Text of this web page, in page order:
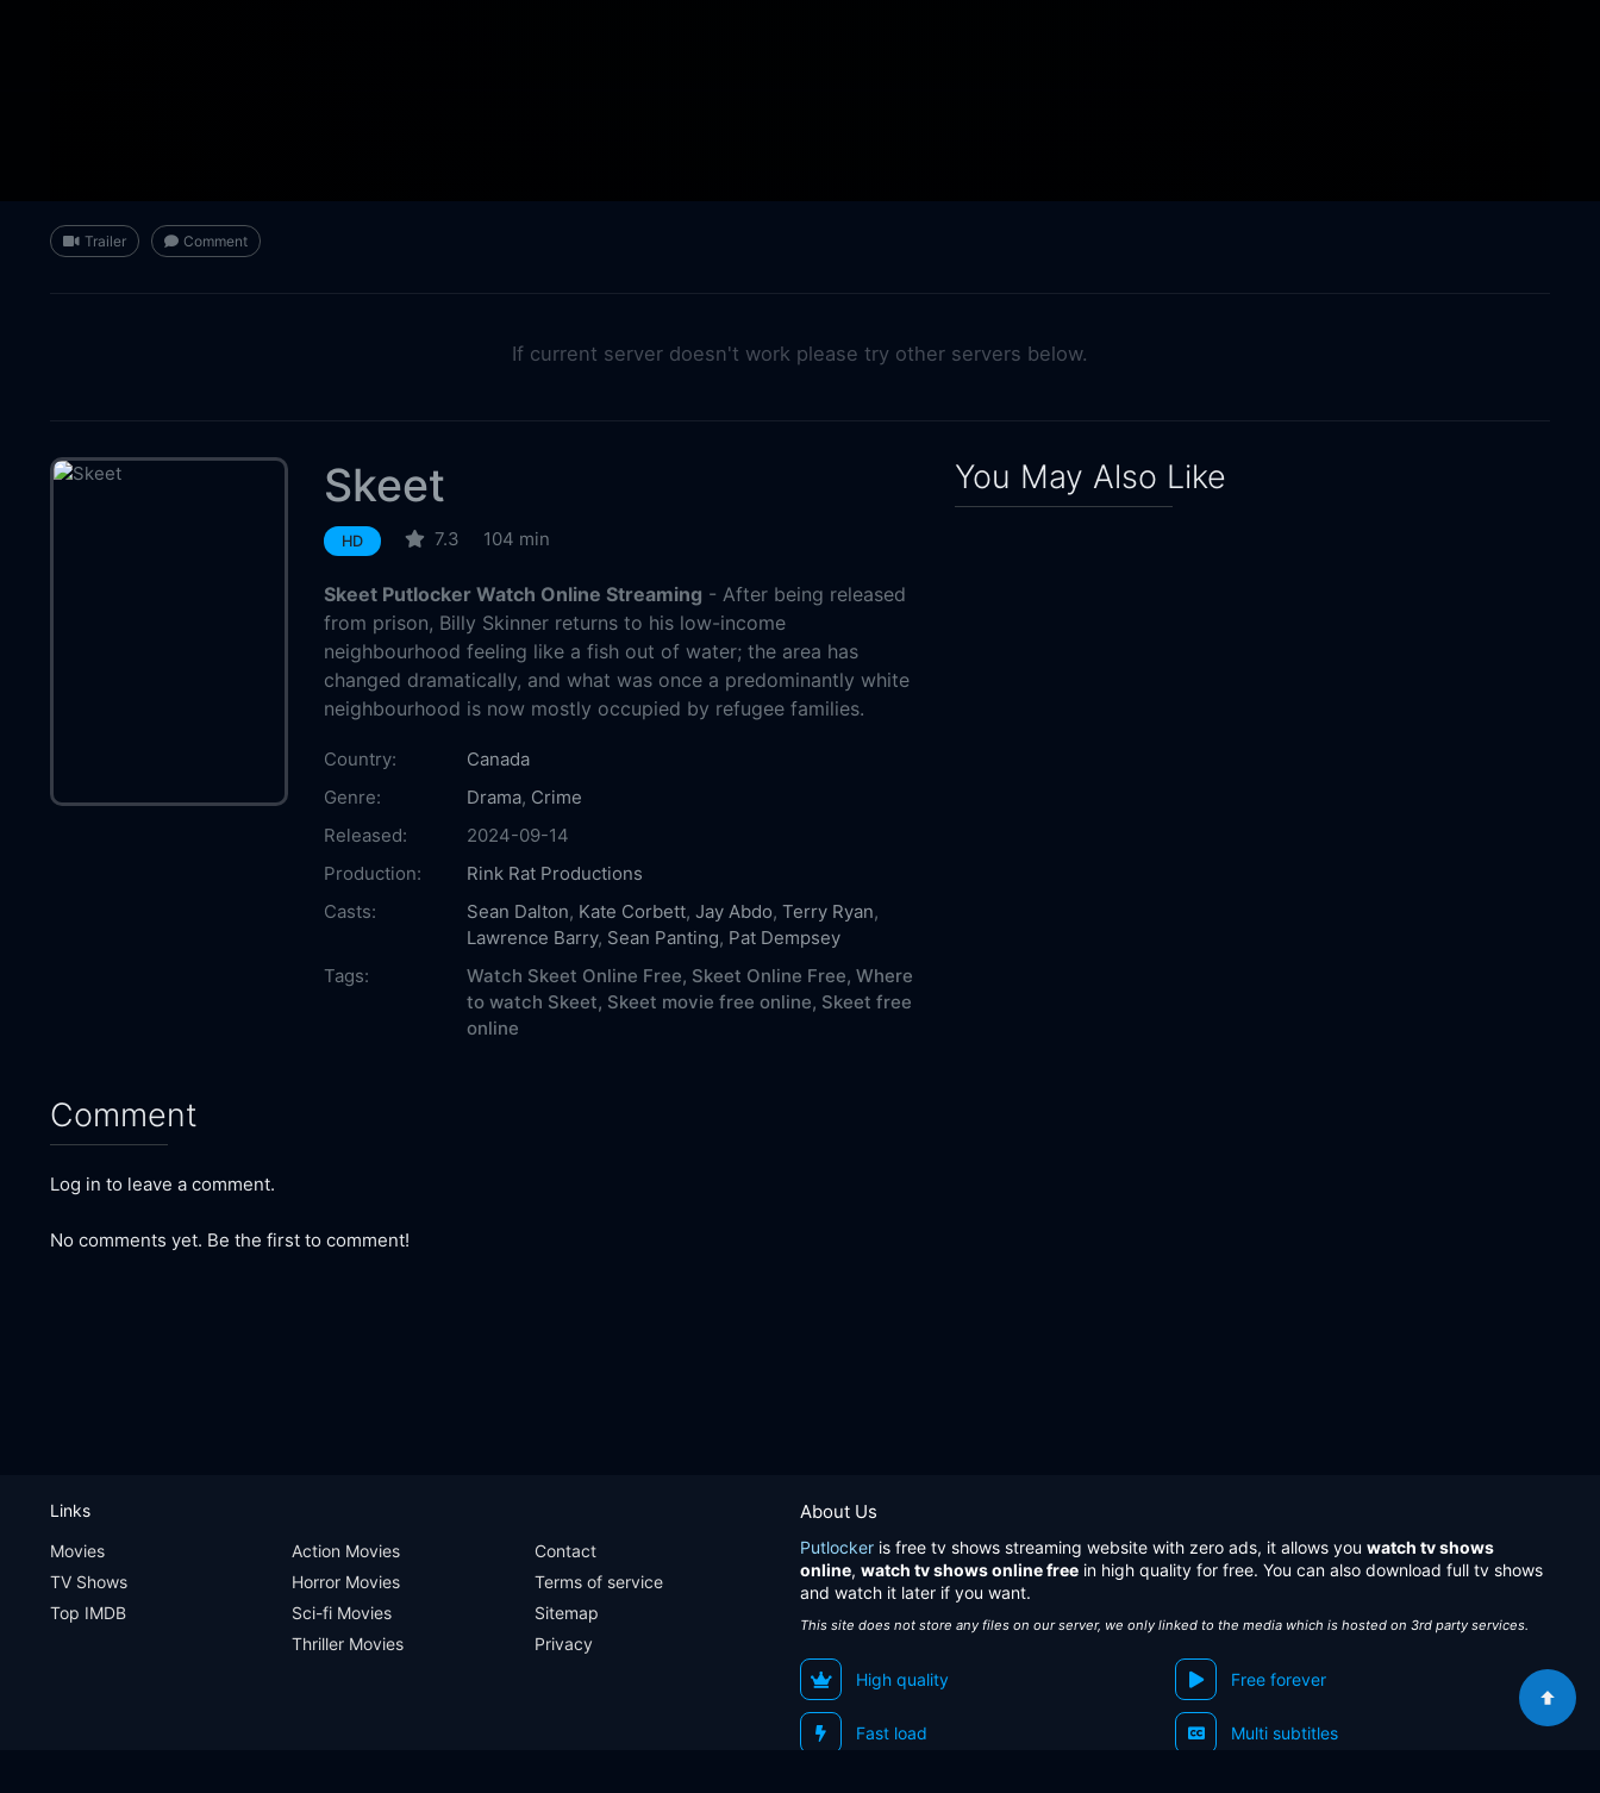
Trailer Comment
If current server doesn't work please try other servers below.
Skeet
HD 7.3 104 min
Skeet Putlocker Watch Online Streaming - After being released
from prison, Billy Skinner returns to his low-income
neighbourhood feeling like a fish out of water; the area has
changed dramatically, and what was once a predominantly white
neighbourhood is now mostly occupied by refugee families.
Country:
Canada
Genre:
Drama, Crime
Released:
2024-09-14
Production:
Rink Rat Productions
Casts:
Sean Dalton, Kate Corbett, Jay Abdo, Terry Ryan,
Lawrence Barry, Sean Panting, Pat Dempsey
Tags:
Watch Skeet Online Free, Skeet Online Free, Where
to watch Skeet, Skeet movie free online, Skeet free
online
Comment
Log in to leave a comment.
No comments yet. Be the first to comment!
You May Also Like
About Us
Putlocker is free tv shows streaming website with zero ads, it allows you watch tv shows
online, watch tv shows online free in high quality for free. You can also download full tv shows
and watch it later if you want.
This site does not store any files on our server, we only linked to the media which is hosted on 3rd party services.
High quality Free forever
Fast load Multi subtitles
Links
Movies
TV Shows
Top IMDB
Action Movies
Horror Movies
Sci-fi Movies
Thriller Movies
Contact
Terms of service
Sitemap
Privacy